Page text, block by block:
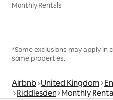
Monthly Rentals
*Some exclusions may apply in
some properties.
Airbnb United Kingdom
Riddlesden Monthly